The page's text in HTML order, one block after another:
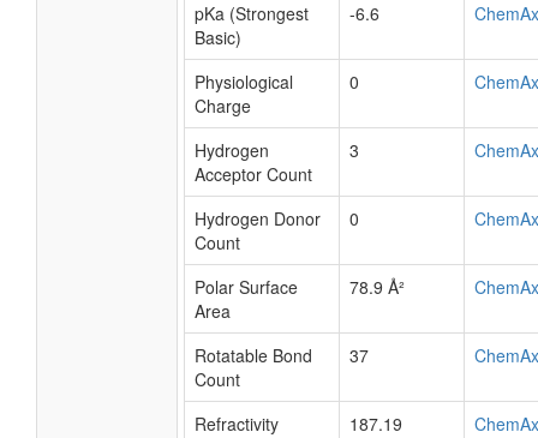
pKa (Strongest
Basic)
-6.6
Physiological
Charge
0
Hydrogen
Acceptor Count
3
Hydrogen Donor
Count
0
Polar Surface
Area
78.9 Å²
Rotatable Bond
Count
37
Refractivity
187.19